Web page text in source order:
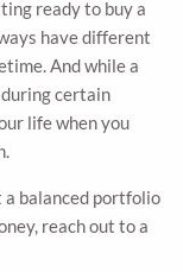
ready to buy a
have different
And while a
certain
life when you
a balanced portfolio
reach out to a